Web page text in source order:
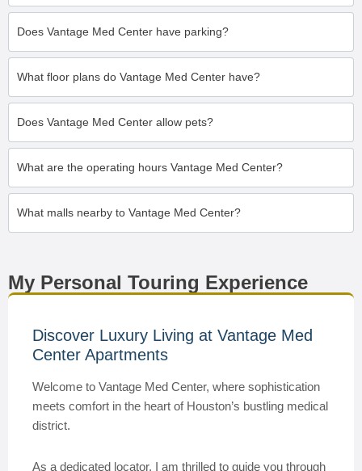
Does Vantage Med Center have parking?
What floor plans do Vantage Med Center have?
Does Vantage Med Center allow pets?
What are the operating hours Vantage Med Center?
What malls nearby to Vantage Med Center?
My Personal Touring Experience
Discover Luxury Living at Vantage Med
Center Apartments
Welcome to Vantage Med Center, where sophistication
meets comfort in the heart of Houston’s bustling medical
district.
As a dedicated locator, I am thrilled to guide you through